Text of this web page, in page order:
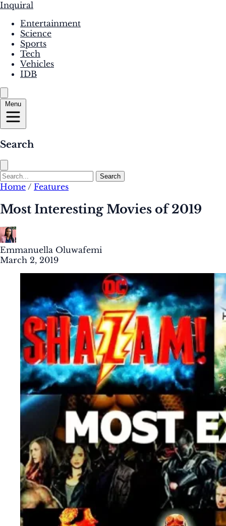
Inquiral
Entertainment
Science
Sports
Tech
Vehicles
IDB
Menu
Search
Search
Home / Features
Most Interesting Movies of 2019
Emmanuella Oluwafemi
March 2, 2019